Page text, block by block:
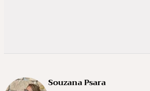
Souzana Psara